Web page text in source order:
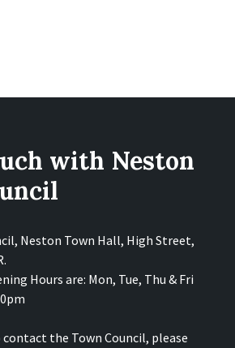
with Neston
Neston Town Hall, High Street,
Hours are: Mon, Tue, Thu & Fri
the Town Council, please